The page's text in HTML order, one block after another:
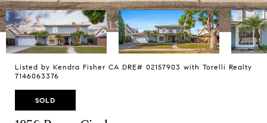
Listed by Kendra Fisher CA DRE# 02157903 with Torelli Realty
7146063376
SOLD